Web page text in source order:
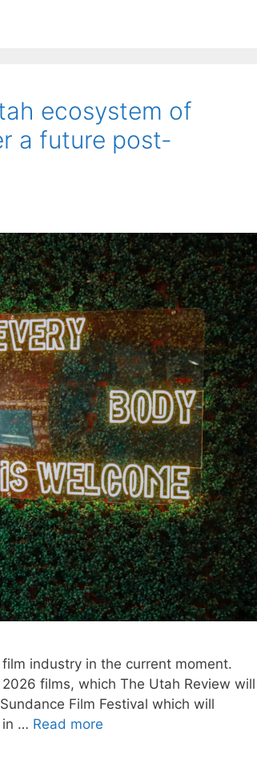
ecosystem of
a future post-
film industry in the current moment.
films, which The Utah Review will
Film Festival which will
in … Read more